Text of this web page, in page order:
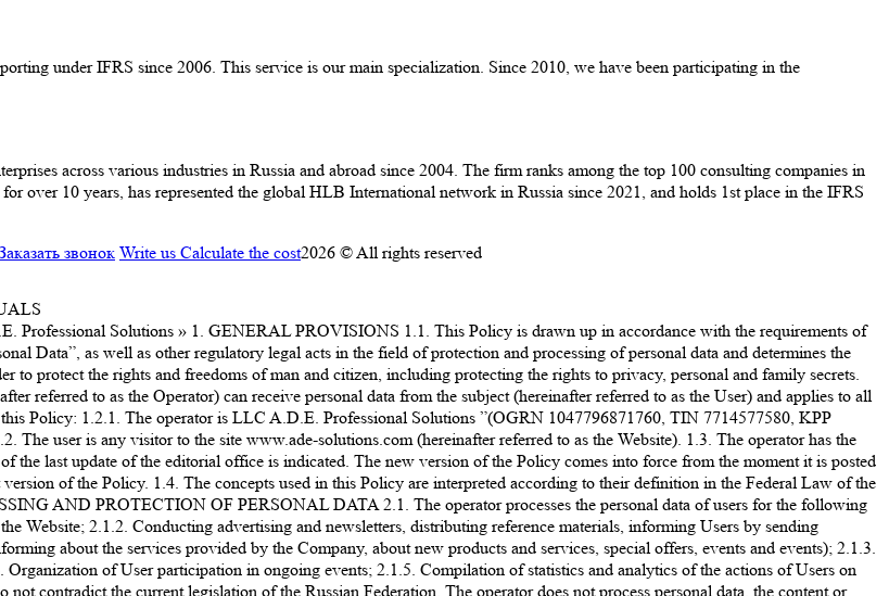
under IFRS since 2006. This service is our main specialization. Since 2010, we have been participating in the
across various industries in Russia and abroad since 2004. The firm ranks among the top 100 consulting companies in
over 10 years, has represented the global HLB International network in Russia since 2021, and holds 1st place in the IFRS
звонок Write us Calculate the cost2026 © All rights reserved
Solutions » 1. GENERAL PROVISIONS 1.1. This Policy is drawn up in accordance with the requirements of
Data”, as well as other regulatory legal acts in the field of protection and processing of personal data and determines the
to protect the rights and freedoms of man and citizen, including protecting the rights to privacy, personal and family secrets.
referred to as the Operator) can receive personal data from the subject (hereinafter referred to as the User) and applies to all
Policy: 1.2.1. The operator is LLC A.D.E. Professional Solutions ”(OGRN 1047796871760, TIN 7714577580, KPP
user is any visitor to the site www.ade-solutions.com (hereinafter referred to as the Website). 1.3. The operator has the
the last update of the editorial office is indicated. The new version of the Policy comes into force from the moment it is posted
of the Policy. 1.4. The concepts used in this Policy are interpreted according to their definition in the Federal Law of the
AND PROTECTION OF PERSONAL DATA 2.1. The operator processes the personal data of users for the following
Website; 2.1.2. Conducting advertising and newsletters, distributing reference materials, informing Users by sending
about the services provided by the Company, about new products and services, special offers, events and events); 2.1.3.
of User participation in ongoing events; 2.1.5. Compilation of statistics and analytics of the actions of Users on
contradict the current legislation of the Russian Federation. The operator does not process personal data, the content or